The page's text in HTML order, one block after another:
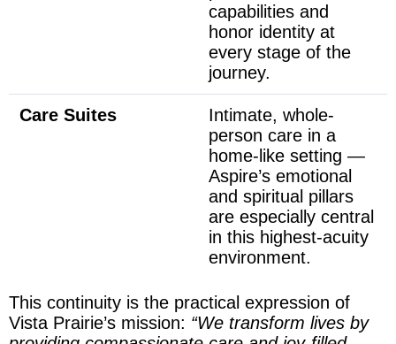
capabilities and
honor identity at
every stage of the
journey.
Care Suites
Intimate, whole-
person care in a
home-like setting —
Aspire’s emotional
and spiritual pillars
are especially central
in this highest-acuity
environment.
This continuity is the practical expression of
Vista Prairie’s mission: “We transform lives by